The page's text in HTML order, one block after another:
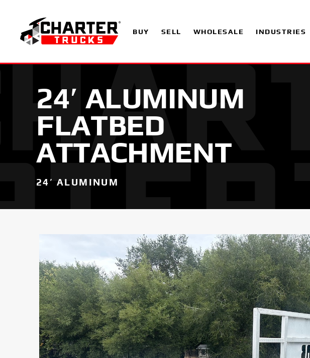
BUY SELL WHOLESALE INDUSTRIES
24′ ALUMINUM
FLATBED
ATTACHMENT
24′ ALUMINUM